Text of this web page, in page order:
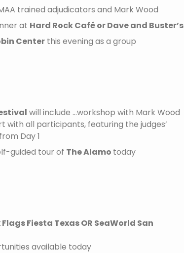
trained adjudicators and Mark Wood
at Hard Rock Café or Dave and Buster’s
Center this evening as a group
will include …workshop with Mark Wood
with all participants, featuring the judges’
Day 1
guided tour of The Alamo today
Flags Fiesta Texas OR SeaWorld San
available today